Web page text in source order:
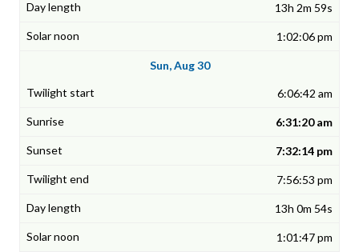
13h 2m 59s
1:02:06 pm
Sun, Aug 30
6:06:42 am
6:31:20 am
7:32:14 pm
7:56:53 pm
13h 0m 54s
1:01:47 pm